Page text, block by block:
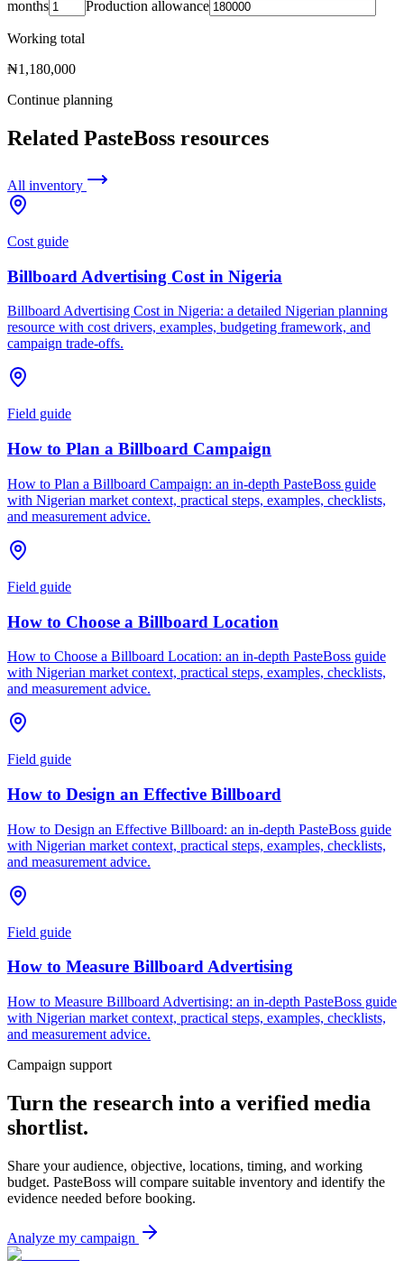
months
Production allowance
Working total
₦1,180,000
Continue planning
Related PasteBoss resources
All inventory
Cost guide
Billboard Advertising Cost in Nigeria
Billboard Advertising Cost in Nigeria: a detailed Nigerian planning
resource with cost drivers, examples, budgeting framework, and
campaign trade-offs.
Field guide
How to Plan a Billboard Campaign
How to Plan a Billboard Campaign: an in-depth PasteBoss guide
with Nigerian market context, practical steps, examples, checklists,
and measurement advice.
Field guide
How to Choose a Billboard Location
How to Choose a Billboard Location: an in-depth PasteBoss guide
with Nigerian market context, practical steps, examples, checklists,
and measurement advice.
Field guide
How to Design an Effective Billboard
How to Design an Effective Billboard: an in-depth PasteBoss guide
with Nigerian market context, practical steps, examples, checklists,
and measurement advice.
Field guide
How to Measure Billboard Advertising
How to Measure Billboard Advertising: an in-depth PasteBoss guide
with Nigerian market context, practical steps, examples, checklists,
and measurement advice.
Campaign support
Turn the research into a verified media
shortlist.
Share your audience, objective, locations, timing, and working
budget. PasteBoss will compare suitable inventory and identify the
evidence needed before booking.
Analyze my campaign